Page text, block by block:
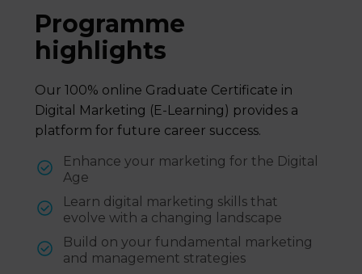
Programme
highlights
Our 100% online Graduate Certificate in
Digital Marketing (E-Learning) provides a
platform for future career success.
Enhance your marketing for the Digital
Age
Learn digital marketing skills that
evolve with a changing landscape
Build on your fundamental marketing
and management strategies